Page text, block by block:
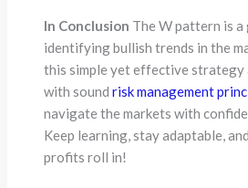
In Conclusion The W pattern is
identifying bullish trends in the
this simple yet effective strategy
with soundrisk management
navigate the markets with
Keep learning, stay adaptable,
profits roll in!